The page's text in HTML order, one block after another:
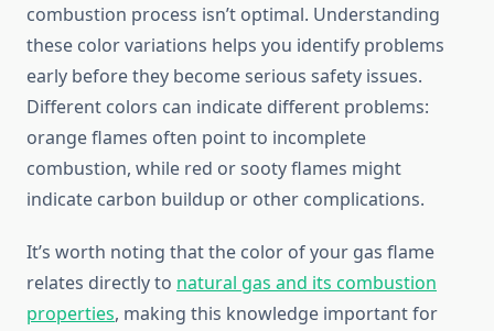
combustion process isn’t optimal. Understanding
these color variations helps you identify problems
early before they become serious safety issues.
Different colors can indicate different problems:
orange flames often point to incomplete
combustion, while red or sooty flames might
indicate carbon buildup or other complications.
It’s worth noting that the color of your gas flame
relates directly to natural gas and its combustion
properties, making this knowledge important for